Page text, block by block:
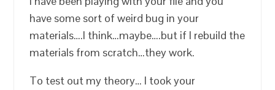
have some sort of weird bug in your
materials….I think…maybe….but if I rebuild the
materials from scratch…they work.
To test out my theory… I took your